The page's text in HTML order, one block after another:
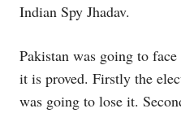
Indian Spy Jhadav.
Pakistan was going to
it is proved. Firstly the
was going to lose it.